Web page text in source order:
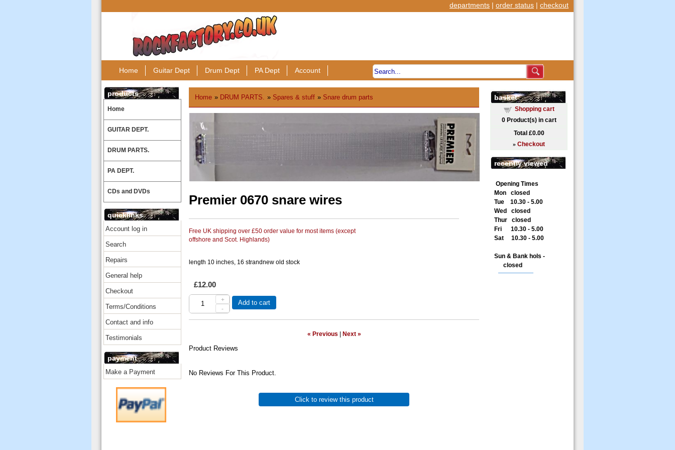
departments | order status | checkout
Home Guitar Dept Drum Dept PA Dept Account
products
Home
GUITAR DEPT.
DRUM PARTS.
PA DEPT.
CDs and DVDs
quicklinks
Account log in
Search
Repairs
General help
Checkout
Terms/Conditions
Contact and info
Testimonials
payment
Make a Payment
Home » DRUM PARTS. » Spares & stuff » Snare drum parts
Premier 0670 snare wires
Free UK shipping over £50 order value for most items (except
offshore and Scot. Highlands)
length 10 inches, 16 strandnew old stock
£12.00
+
-
Add to cart
« Previous Next »
Product Reviews
No Reviews For This Product.
Click to review this product
basket
Shopping cart
0Product(s) in cart
Total £0.00
» Checkout
recently viewed
Opening Times
Mon closed
Tue 10.30 - 5.00
Wed closed
Thur closed
Fri 10.30 - 5.00
Sat 10.30 - 5.00
Sun & Bank hols -
closed